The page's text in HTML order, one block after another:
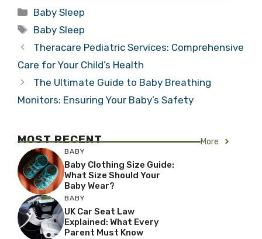
Categories
Baby Sleep
Tags
Baby Sleep
Theracare Pediatric Services: Comprehensive
Care for Your Child’s Health
The Ultimate Guide to Baby Breathing
Monitors: Ensuring Your Baby’s Safety
MOST RECENT More
BABY
Baby Clothing Size Guide:
What Size Should Your
Baby Wear?
BABY
UK Car Seat Law
Explained: What Every
Parent Must Know